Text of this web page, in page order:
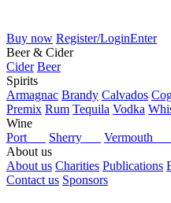
Buy now Register/LoginEnter
Beer & Cider
Cider Beer
Spirits
Armagnac Brandy Calvados
Premix Rum Tequila Vodka
Wine
Port
Sherry Vermouth
About us
About us Charities Publications
Contact us Sponsors